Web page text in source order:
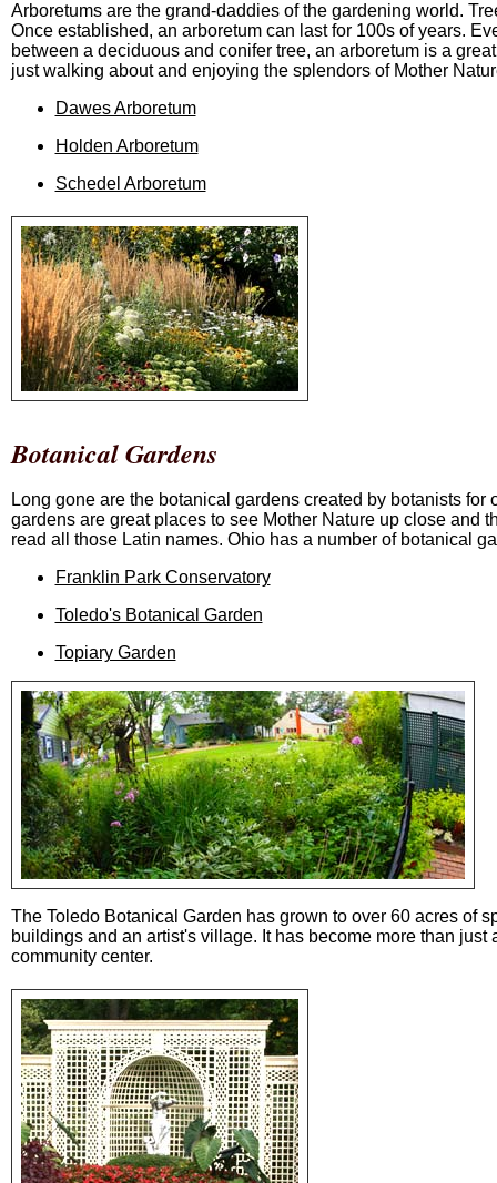
Arboretums are the grand-daddies of the gardening world.
Once established, an arboretum can last for 100s of years.
between a deciduous and conifer tree, an arboretum is a
just walking about and enjoying the splendors of Mother
Dawes Arboretum
Holden Arboretum
Schedel Arboretum
Botanical Gardens
Long gone are the botanical gardens created by botanists for
gardens are great places to see Mother Nature up close and
read all those Latin names. Ohio has a number of botanical
Franklin Park Conservatory
Toledo's Botanical Garden
Topiary Garden
The Toledo Botanical Garden has grown to over 60 acres of
buildings and an artist's village. It has become more than just
community center.